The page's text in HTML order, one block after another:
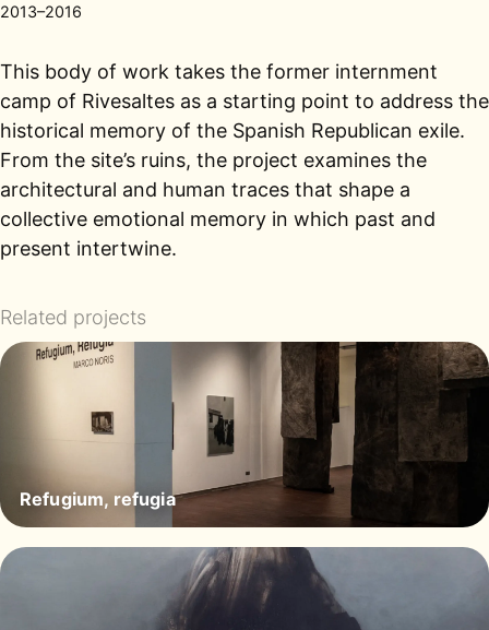
2013–2016
This body of work takes the former internment
camp of Rivesaltes as a starting point to address the
historical memory of the Spanish Republican exile.
From the site’s ruins, the project examines the
architectural and human traces that shape a
collective emotional memory in which past and
present intertwine.
Related projects
Refugium, refugia